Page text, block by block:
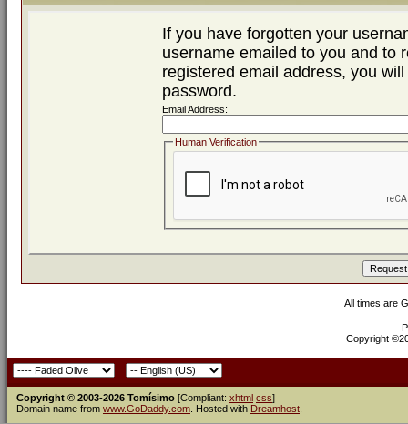
If you have forgotten your
username emailed to you and to
registered email address, you
password.
Email Address:
Human Verification
All times are
Copyright
Copyright © 2003-2026 Tomísimo [Compliant: xhtml css]
Domain name from www.GoDaddy.com . Hosted with Dreamhost